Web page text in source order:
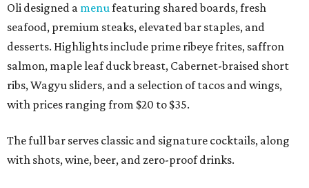
Oli designed a menufeaturing shared boards, fresh
seafood, premium steaks, elevated bar staples, and
desserts. Highlights include prime ribeye frites, saffron
salmon, maple leaf duck breast, Cabernet-braised short
ribs, Wagyu sliders, and a selection of tacos and wings,
with prices ranging from $20 to $35.
The full bar serves classic and signature cocktails, along
with shots, wine, beer, and zero-proof drinks.